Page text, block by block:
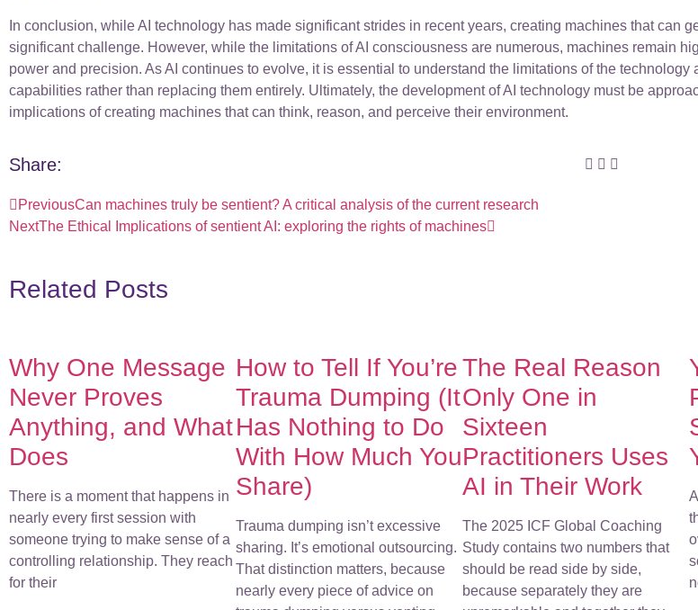
In conclusion, while AI technology has made significant strides in recent years, creating machines that can
significant challenge. However, while the limitations of AI consciousness are numerous, machines remain
power and precision. As AI continues to evolve, it is essential to understand the limitations of the
capabilities rather than replacing them entirely. Ultimately, the development of AI technology must be
implications of creating machines that can think, reason, and perceive their environment.
Share:
PreviousCan machines truly be sentient? A critical analysis of the current research
NextThe Ethical Implications of sentient AI: exploring the rights of machines
Related Posts
Why One Message
Never Proves
Anything, and What
Does
There is a moment that happens in
nearly every first session with
someone trying to make sense of a
controlling relationship. They reach
for their
How to Tell If You’re
Trauma Dumping (It
Has Nothing to Do
With How Much You
Share)
Trauma dumping isn’t excessive
sharing. It’s emotional outsourcing.
That distinction matters, because
nearly every piece of advice on
The Real Reason
Only One in
Sixteen
Practitioners Uses
AI in Their Work
The 2025 ICF Global Coaching
Study contains two numbers that
should be read side by side,
because separately they are